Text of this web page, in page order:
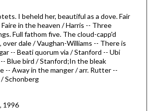
I beheld her, beautiful as a dove. Fair
in the heaven / Harris -- Three
Full fathom five. The cloud-capp'd
dale / Vaughan-Williams -- There is
-- Beati quorum via / Stanford -- Ubi
Blue bird / Stanford;In the bleak
-- Away in the manger / arr. Rutter --
Schonberg
1996